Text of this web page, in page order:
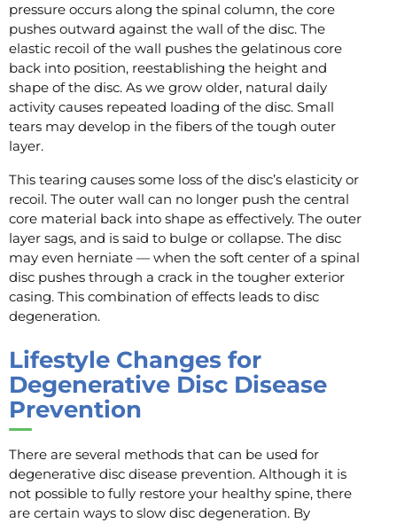
pressure occurs along the spinal column, the core
pushes outward against the wall of the disc. The
elastic recoil of the wall pushes the gelatinous core
back into position, reestablishing the height and
shape of the disc. As we grow older, natural daily
activity causes repeated loading of the disc. Small
tears may develop in the fibers of the tough outer
layer.
This tearing causes some loss of the disc’s elasticity or
recoil. The outer wall can no longer push the central
core material back into shape as effectively. The outer
layer sags, and is said to bulge or collapse. The disc
may even herniate — when the soft center of a spinal
disc pushes through a crack in the tougher exterior
casing. This combination of effects leads to disc
degeneration.
Lifestyle Changes for
Degenerative Disc Disease
Prevention
There are several methods that can be used for
degenerative disc disease prevention. Although it is
not possible to fully restore your healthy spine, there
are certain ways to slow disc degeneration. By